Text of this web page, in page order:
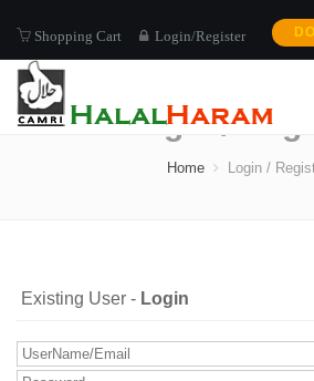
Shopping Cart Login/Register
Login /
Home Login /
Existing User - Login